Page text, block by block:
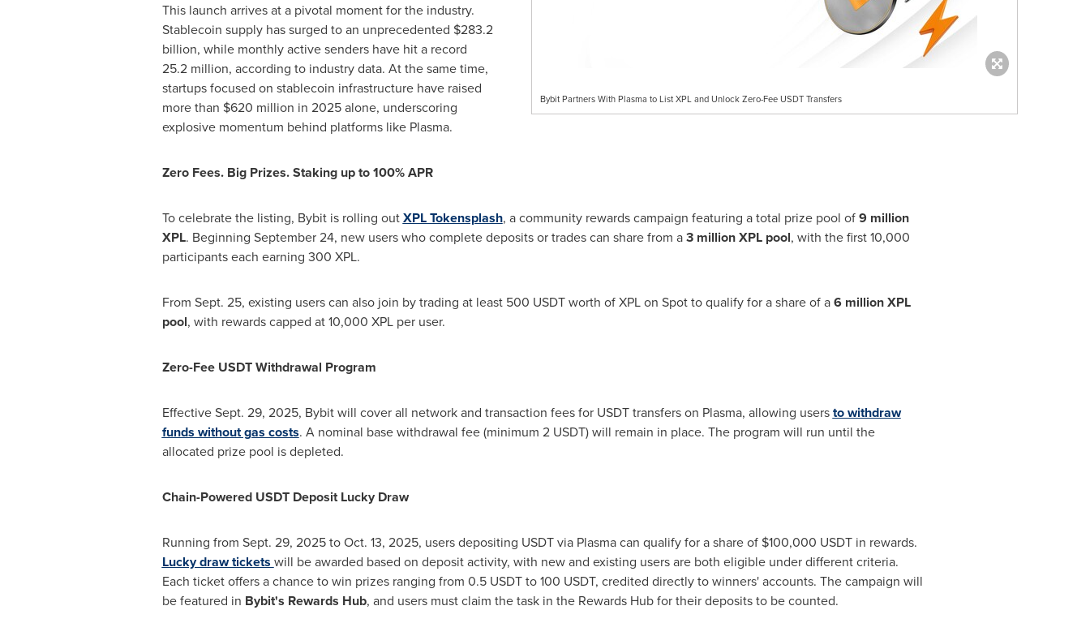
Bybit Partners With Plasma to List XPL and Unlock Zero-Fee USDT Transfers
This launch arrives at a pivotal moment for the industry.
Stablecoin supply has surged to an unprecedented $283.2
billion, while monthly active senders have hit a record
25.2 million, according to industry data. At the same time,
startups focused on stablecoin infrastructure have raised
more than $620 million in 2025 alone, underscoring
explosive momentum behind platforms like Plasma.
Zero Fees. Big Prizes. Staking up to 100% APR
To celebrate the listing, Bybit is rolling outXPL Tokensplash, a community rewards campaign featuring a total prize pool of9 million
XPL. Beginning September 24, new users who complete deposits or trades can share from a3 million XPL pool, with the first 10,000
participants each earning 300 XPL.
From Sept. 25, existing users can also join by trading at least 500 USDT worth of XPL on Spot to qualify for a share of a6 million XPL
pool, with rewards capped at 10,000 XPL per user.
Zero-Fee USDT Withdrawal Program
EffectiveSept. 29, 2025, Bybit will cover all network and transaction fees for USDT transfers on Plasma, allowing usersto withdraw
funds without gas costs. A nominal base withdrawal fee (minimum 2 USDT) will remain in place. The program will run until the
allocated prize pool is depleted.
Chain-Powered USDT Deposit Lucky Draw
Running from Sept. 29, 2025toOct. 13, 2025, users depositing USDT via Plasma can qualify for a share of $100,000 USDT in rewards.
Lucky draw tickets will be awarded based on deposit activity, with new and existing users are both eligible under different criteria.
Each ticket offers a chance to win prizes ranging from 0.5 USDT to 100 USDT, credited directly to winners' accounts. The campaign will
be featured in Bybit's Rewards Hub, and users must claim the task in the Rewards Hub for their deposits to be counted.